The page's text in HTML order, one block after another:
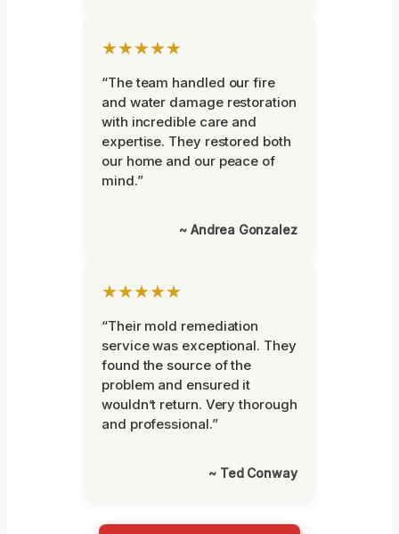
★★★★★
“The team handled our fire
and water damage restoration
with incredible care and
expertise. They restored both
our home and our peace of
mind.”
~ Andrea Gonzalez
★★★★★
“Their mold remediation
service was exceptional. They
found the source of the
problem and ensured it
wouldn’t return. Very thorough
and professional.”
~ Ted Conway